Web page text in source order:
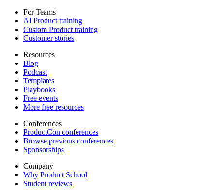
For Teams
AI Product training
Custom Product training
Customer stories
Resources
Blog
Podcast
Templates
Playbooks
Free events
More free resources
Conferences
ProductCon conferences
Browse previous conferences
Sponsorships
Company
Why Product School
Student reviews